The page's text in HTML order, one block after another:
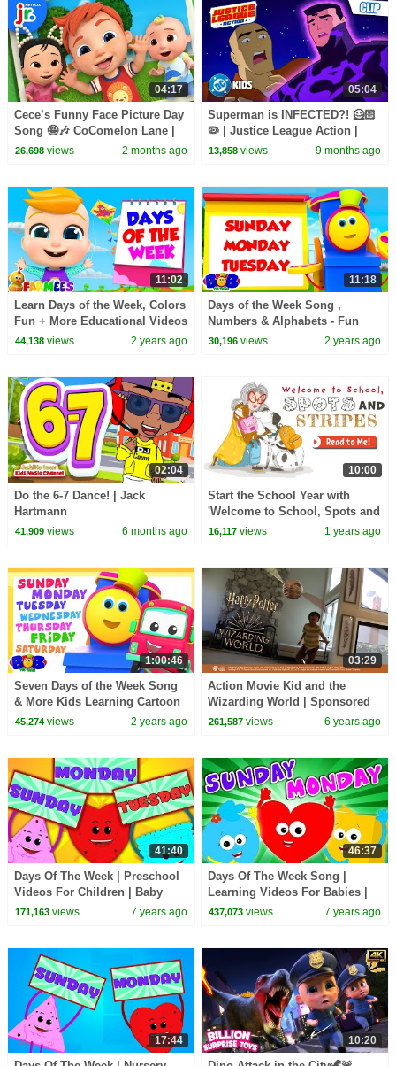
04:17
Cece’s Funny Face Picture Day
Song 🤪🎶 CoComelon Lane |
Netflix Jr
26,698views 2 months ago
05:04
Superman is INFECTED?! 🦸🏻
🦠 | Justice League Action |
#KidsCartoons @dckids
13,858 views 9 months ago
11:02
Learn Days of the Week, Colors
Fun + More Educational Videos
for Kids
44,138views 2 years ago
11:18
Days of the Week Song ,
Numbers & Alphabets - Fun
Nursery Rhymes for Kids
30,196 views 2 years ago
02:04
Do the 6-7 Dance! | Jack
Hartmann
41,909views 6 months ago
10:00
Start the School Year with
'Welcome to School, Spots and
Stripes' | A Fun First Day Story
16,117 views 1 years ago
1:00:46
Seven Days of the Week Song
& More Kids Learning Cartoon
Videos
45,274views 2 years ago
03:29
Action Movie Kid and the
Wizarding World | Sponsored
by Warner Bros.
261,587 views 6 years ago
41:40
Days Of The Week | Preschool
Videos For Children | Baby
Songs By Hello Cookie
171,163views 7 years ago
46:37
Days Of The Week Song |
Learning Videos For Babies |
Nursery Rhymes By oh My
437,073 views 7 years ago
17:44 10:20